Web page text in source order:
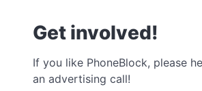
Get involved!
If you like PhoneBlock, please
an advertising call!